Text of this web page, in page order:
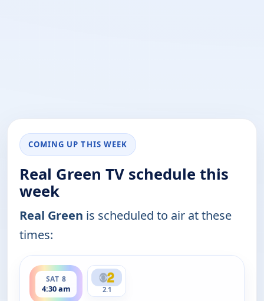
COMING UP THIS WEEK
Real Green TV schedule this
week
Real Green is scheduled to air at these
times:
SAT 8
4:30 am
ends 5:00 am
2.1